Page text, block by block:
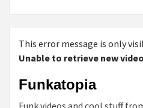
This error message is only
Unable to retrieve new
Funkatopia